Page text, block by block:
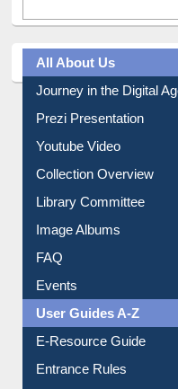
All About Us
Journey in the Digital Age
Prezi Presentation
Youtube Video
Collection Overview
Library Committee
Image Albums
FAQ
Events
User Guides A-Z
E-Resource Guide